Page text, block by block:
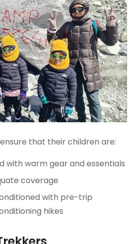
that their children are:
with warm gear and essentials
coverage
with pre-trip
hikes